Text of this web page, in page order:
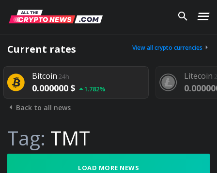
Current rates View all crypto currencies
Bitcoin 24h
0.000000 $ 1.782%
Litecoin
Back to all news
Tag: TMT
LOAD MORE NEWS